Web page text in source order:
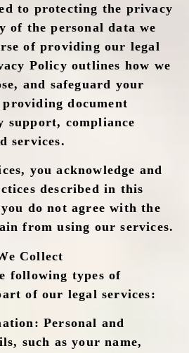
to protecting the privacy
of the personal data we
of providing our legal
Policy outlines how we
and safeguard your
document
support, compliance
services.
you acknowledge and
described in this
do not agree with the
from using our services.
Collect
following types of
of our legal services:
: Personal and
such as your name,